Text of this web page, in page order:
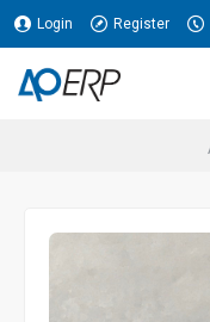
Login Register